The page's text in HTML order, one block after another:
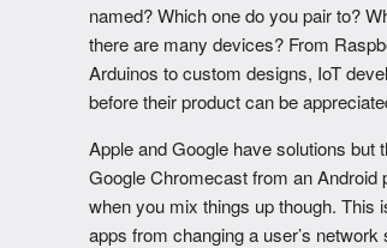
named? Which one do you pair to?
there are many devices? From
Arduinos to custom designs, IoT
before their product can be
Apple and Google have solutions but
Google Chromecast from an Android
when you mix things up though. This
apps from changing a user’s